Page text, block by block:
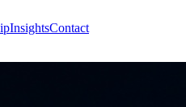
InsightsContact